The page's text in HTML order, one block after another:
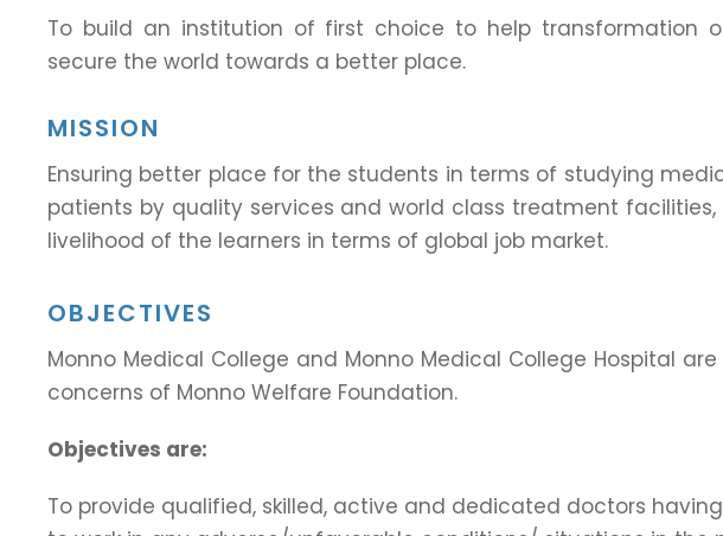
To build an institution of first choice to help transformation
secure the world towards a better place.
MISSION
Ensuring better place for the students in terms of studying
patients by quality services and world class treatment
livelihood of the learners in terms of global job market.
OBJECTIVES
Monno Medical College and Monno Medical College Hospital
concerns of Monno Welfare Foundation.
Objectives are:
To provide qualified, skilled, active and dedicated doctors